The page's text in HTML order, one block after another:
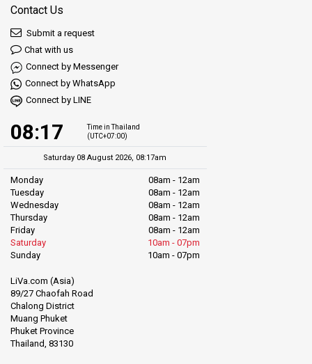
Contact Us
Submit a request
Chat with us
Connect by Messenger
Connect by WhatsApp
Connect by LINE
08:17
Time in Thailand
(UTC+07:00)
Saturday 08 August 2026, 08:17am
Monday
08am - 12am
Tuesday
08am - 12am
Wednesday
08am - 12am
Thursday
08am - 12am
Friday
08am - 12am
Saturday
10am - 07pm
Sunday
10am - 07pm
LiVa.com (Asia)
89/27 Chaofah Road
Chalong District
Muang Phuket
Phuket Province
Thailand, 83130